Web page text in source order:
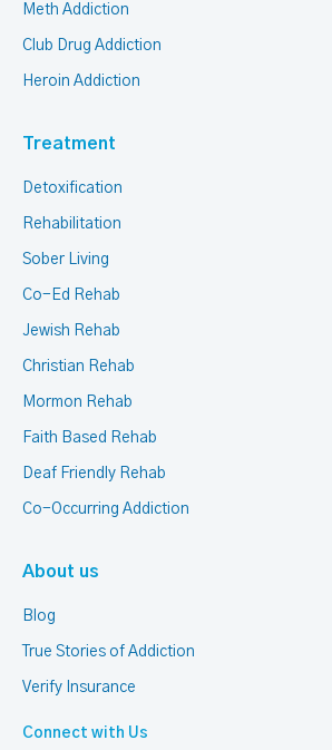
Meth Addiction
Club Drug Addiction
Heroin Addiction
Treatment
Detoxification
Rehabilitation
Sober Living
Co-Ed Rehab
Jewish Rehab
Christian Rehab
Mormon Rehab
Faith Based Rehab
Deaf Friendly Rehab
Co-Occurring Addiction
About us
Blog
True Stories of Addiction
Verify Insurance
Connect with Us